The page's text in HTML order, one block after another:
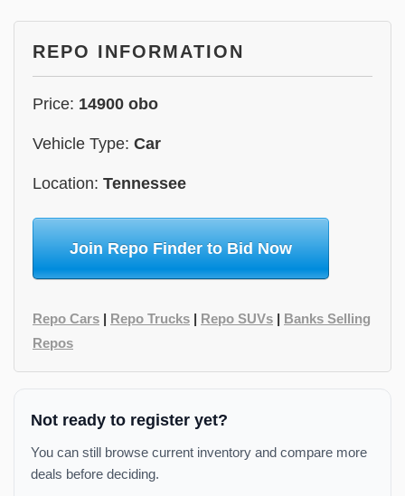
REPO INFORMATION
Price: 14900 obo
Vehicle Type: Car
Location: Tennessee
Join Repo Finder to Bid Now
Repo Cars | Repo Trucks | Repo SUVs | Banks Selling
Repos
Not ready to register yet?
You can still browse current inventory and compare more
deals before deciding.